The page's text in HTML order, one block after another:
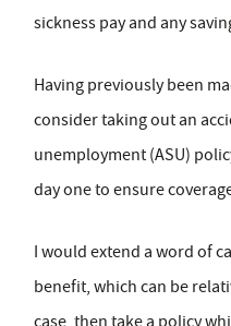
sickness pay and any
Having previously been
consider taking out an
unemployment (ASU)
day one to ensure
I would extend a word of
benefit, which can be
case, then take a policy